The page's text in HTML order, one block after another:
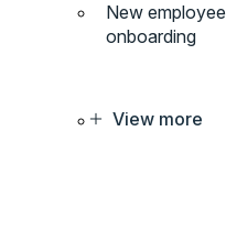
New employee
onboarding
View more